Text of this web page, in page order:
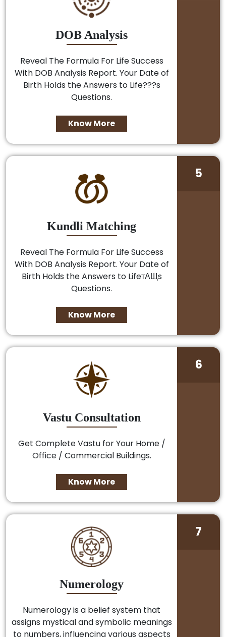
DOB Analysis
Reveal The Formula For Life Success
With DOB Analysis Report. Your Date of
Birth Holds the Answers to Life???s
Questions.
Know More
Kundli Matching
Reveal The Formula For Life Success
With DOB Analysis Report. Your Date of
Birth Holds the Answers to LifeтАЩs
Questions.
Know More
5
Vastu Consultation
Get Complete Vastu for Your Home /
Office / Commercial Buildings.
Know More
6
Numerology
Numerology is a belief system that
assigns mystical and symbolic meanings
to numbers, influencing various aspects
7